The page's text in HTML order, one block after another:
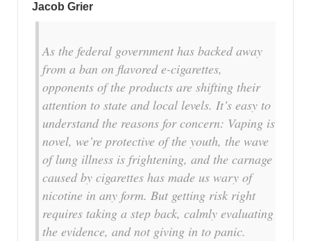
Jacob Grier
As the federal government has backed away
from a ban on flavored e-cigarettes,
opponents of the products are shifting their
attention to state and local levels. It’s easy to
understand the reasons for concern: Vaping is
novel, we’re protective of the youth, the wave
of lung illness is frightening, and the carnage
caused by cigarettes has made us wary of
nicotine in any form. But getting risk right
requires taking a step back, calmly evaluating
the evidence, and not giving in to panic.